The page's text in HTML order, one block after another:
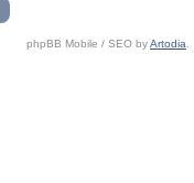
phpBB Mobile / SEO byArtodia